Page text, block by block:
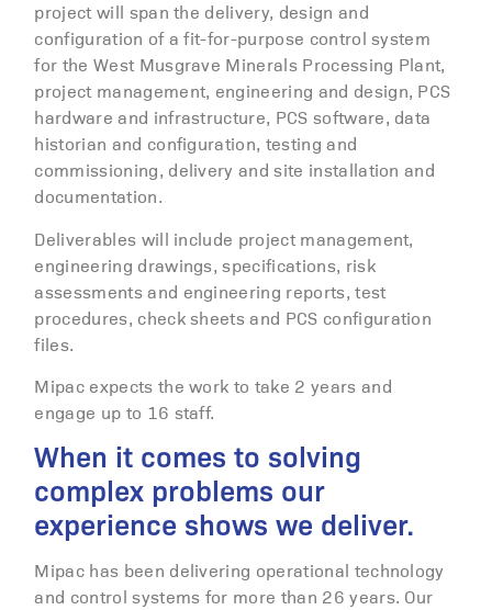
project will span the delivery, design and
configuration of a fit-for-purpose control system
for the West Musgrave Minerals Processing Plant,
project management, engineering and design, PCS
hardware and infrastructure, PCS software, data
historian and configuration, testing and
commissioning, delivery and site installation and
documentation.
Deliverables will include project management,
engineering drawings, specifications, risk
assessments and engineering reports, test
procedures, check sheets and PCS configuration
files.
Mipac expects the work to take 2 years and
engage up to 16 staff.
When it comes to solving
complex problems our
experience shows we deliver.
Mipac has been delivering operational technology
and control systems for more than 26 years. Our